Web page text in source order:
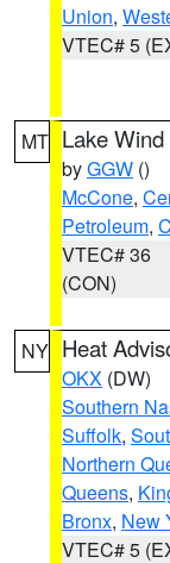
Union,
VTEC# 5
MT Lake
byGGW ()
McCone,
Petroleum,
VTEC# 36
(CON)
NY Heat
OKX (DW)
Southern
Suffolk,
Northern
Queens,
Bronx, New
VTEC# 5